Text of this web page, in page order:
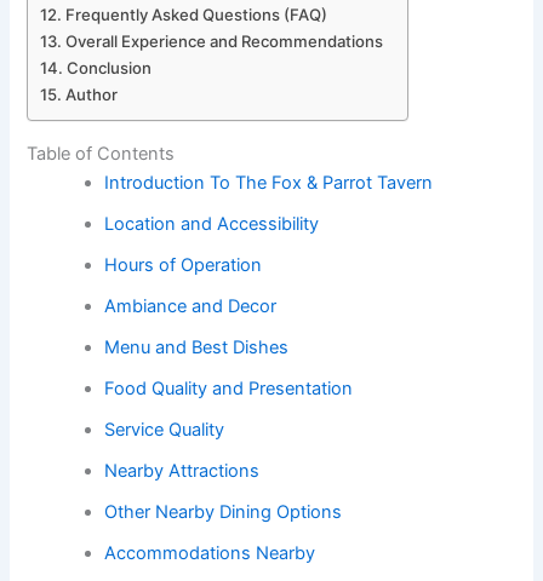
Frequently Asked Questions (FAQ)
Overall Experience and Recommendations
Conclusion
Author
Table of Contents
Introduction To The Fox & Parrot Tavern
Location and Accessibility
Hours of Operation
Ambiance and Decor
Menu and Best Dishes
Food Quality and Presentation
Service Quality
Nearby Attractions
Other Nearby Dining Options
Accommodations Nearby